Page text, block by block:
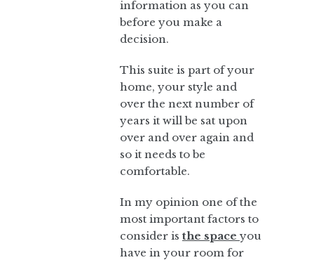
information as you can
before you make a
decision.
This suite is part of your
home, your style and
over the next number of
years it will be sat upon
over and over again and
so it needs to be
comfortable.
In my opinion one of the
most important factors to
consider is the space you
have in your room for